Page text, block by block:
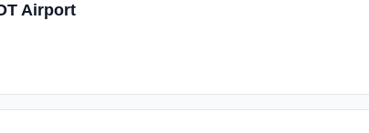
Airport